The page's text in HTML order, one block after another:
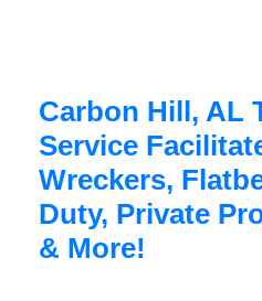
Carbon Hill, AL
Service
Wreckers,
Duty, Private
& More!